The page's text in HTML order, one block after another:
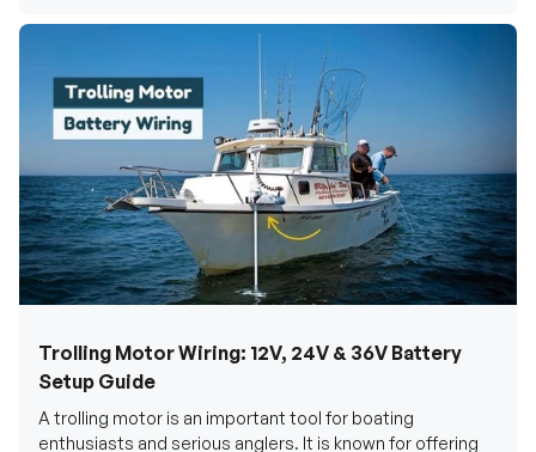
Trolling Motor Wiring: 12V, 24V & 36V Battery
Setup Guide
enthusiasts and serious anglers. It is known for offering
quiet and accurate navigation through coastal waters,
Renogy |April 28, 2026